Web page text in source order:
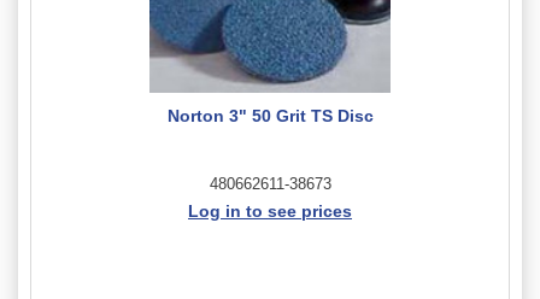
Norton 3" 50 Grit TS Disc
480662611-38673
Log in to see prices